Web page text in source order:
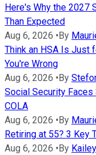
Here's Why the 2027
Than Expected
Aug 6, 2026 • By
Think an HSA Is Just
You're Wrong
Aug 6, 2026 • By
Social Security
COLA
Aug 6, 2026 • By
Retiring at 55? 3 Key
Aug 6, 2026 • By